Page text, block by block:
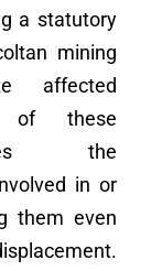
a statutory
mining
affected
of these
the
in or
them even